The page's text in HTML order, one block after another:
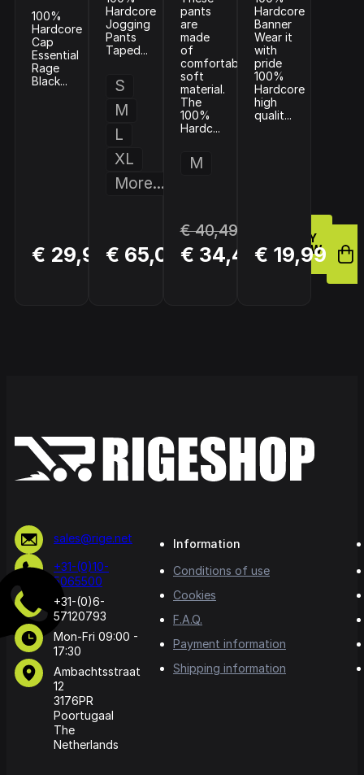
100%
Hardcore
Cap
Essential
Rage
Black...
€ 29,98
BUY
NOW
Hardcore
Jogging
Pants
Taped...
S
M
L
XL
More...
€ 65,00
BUY
NOW
pants
are
made
of
comfortable
soft
material.
The
100%
Hardc...
M
€ 40,49
€ 34,42
BUY
NOW
Hardcore
Banner
Wear it
with
pride
100%
Hardcore
high
qualit...
€ 19,99
sales@rige.net
+31-(0)10-
5065500
+31-(0)6-
57120793
Mon-Fri 09:00 -
17:30
Ambachtsstraat
12
3176PR
Poortugaal
The
Netherlands
Information
Conditions of use
Cookies
F.A.Q.
Payment information
Shipping information